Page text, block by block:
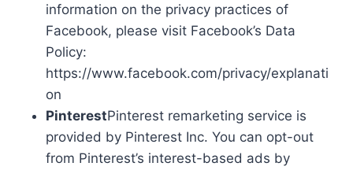
information on the privacy practices of
Facebook, please visit Facebook’s Data
Policy:
https://www.facebook.com/privacy/explanati
on
PinterestPinterest remarketing service is
provided by Pinterest Inc. You can opt-out
from Pinterest’s interest-based ads by